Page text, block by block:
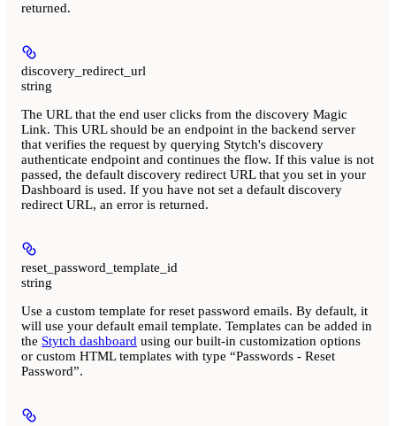
returned.
discovery_redirect_url
string
The URL that the end user clicks from the discovery Magic
Link. This URL should be an endpoint in the backend server
that verifies the request by querying Stytch's discovery
authenticate endpoint and continues the flow. If this value is not
passed, the default discovery redirect URL that you set in your
Dashboard is used. If you have not set a default discovery
redirect URL, an error is returned.
reset_password_template_id
string
Use a custom template for reset password emails. By default, it
will use your default email template. Templates can be added in
the Stytch dashboard using our built-in customization options
or custom HTML templates with type “Passwords - Reset
Password”.